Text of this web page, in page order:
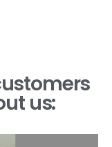
us: